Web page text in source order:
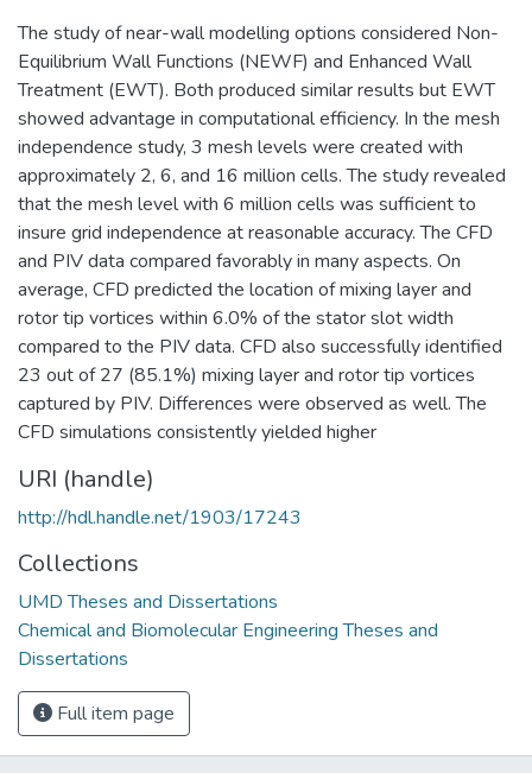
The study of near-wall modelling options considered Non-
Equilibrium Wall Functions (NEWF) and Enhanced Wall
Treatment (EWT). Both produced similar results but EWT
showed advantage in computational efficiency. In the mesh
independence study, 3 mesh levels were created with
approximately 2, 6, and 16 million cells. The study revealed
that the mesh level with 6 million cells was sufficient to
insure grid independence at reasonable accuracy. The CFD
and PIV data compared favorably in many aspects. On
average, CFD predicted the location of mixing layer and
rotor tip vortices within 6.0% of the stator slot width
compared to the PIV data. CFD also successfully identified
23 out of 27 (85.1%) mixing layer and rotor tip vortices
captured by PIV. Differences were observed as well. The
CFD simulations consistently yielded higher
URI (handle)
http://hdl.handle.net/1903/17243
Collections
UMD Theses and Dissertations
Chemical and Biomolecular Engineering Theses and
Dissertations
Full item page